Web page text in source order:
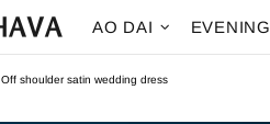
AO DAI EVENING
Off shoulder satin wedding dress